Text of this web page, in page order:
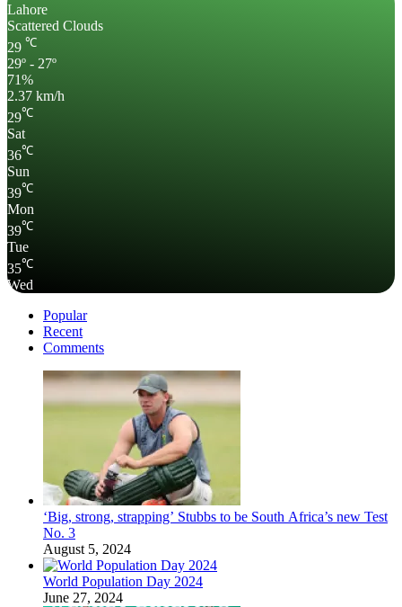
Lahore
Scattered Clouds
29 ℃
29º - 27º
71%
2.37 km/h
29℃
Sat
36℃
Sun
39℃
Mon
39℃
Tue
35℃
Wed
Popular
Recent
Comments
‘Big, strong, strapping’ Stubbs to be South Africa’s new Test
No. 3
August 5, 2024
World Population Day 2024
June 27, 2024